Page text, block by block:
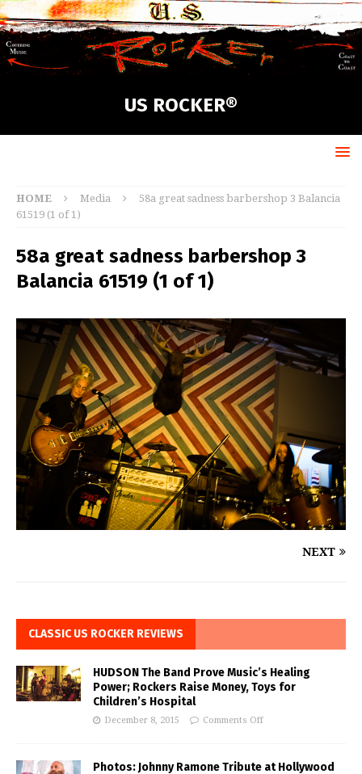
US ROCKER®
HOME Media
58a great sadness barbershop 3 Balancia
61519 (1 of 1)
58a great sadness barbershop 3
Balancia 61519 (1 of 1)
NEXT
CLASSIC US ROCKER REVIEWS
HUDSON The Band Prove Music’s Healing
Power; Rockers Raise Money, Toys for
Children’s Hospital
December 8, 2015 Comments Off
Photos: Johnny Ramone Tribute at Hollywood